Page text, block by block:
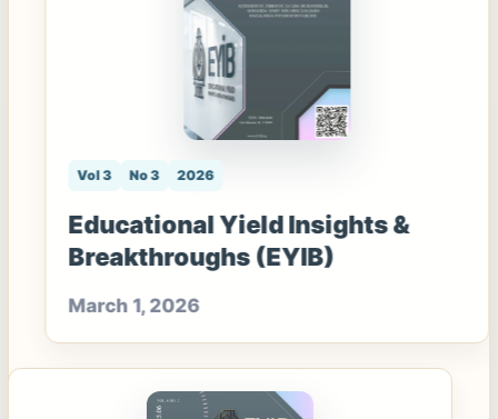
Vol 3 No 3 2026
Educational Yield Insights &
Breakthroughs (EYIB)
March 1, 2026